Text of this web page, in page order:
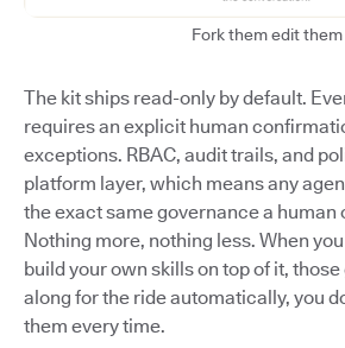
Fork them edit them
The kit ships read-only by default.
requires an explicit human
exceptions. RBAC, audit trails, and
platform layer, which means any
the exact same governance a human
Nothing more, nothing less. When
build your own skills on top of it,
along for the ride automatically, you
them every time.